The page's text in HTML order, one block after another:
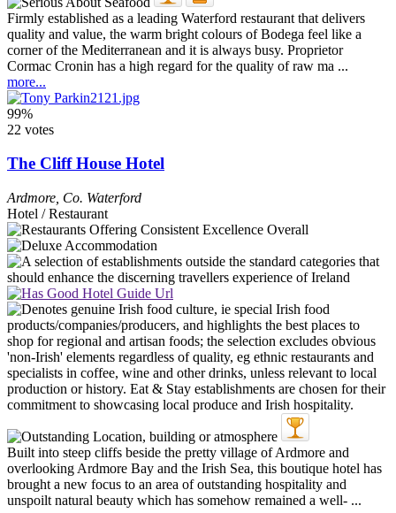
Firmly established as a leading Waterford restaurant that delivers
quality and value, the warm bright colours of Bodega feel like a
corner of the Mediterranean and it is always busy. Proprietor
Cormac Cronin has a high regard for the quality of raw ma ...
more...
99%
22 votes
The Cliff House Hotel
Ardmore Co. Waterford
Hotel / Restaurant
Built into steep cliffs beside the pretty village of Ardmore and
overlooking Ardmore Bay and the Irish Sea, this boutique hotel has
brought a new focus to an area of outstanding hospitality and
unspoilt natural beauty which has somehow remained a well- ...